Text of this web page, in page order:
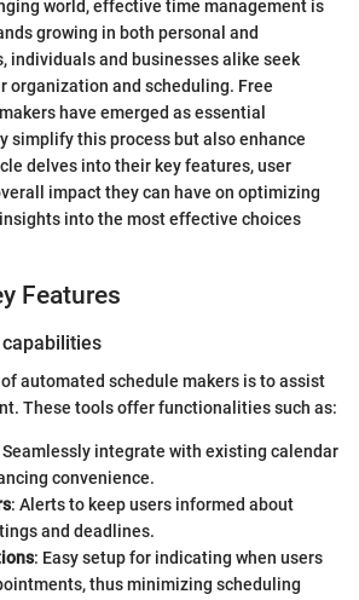
world, effective time management is
growing in both personal and
individuals and businesses alike seek
organization and scheduling. Free
have emerged as essential
simplify this process but also enhance
delves into their key features, user
impact they can have on optimizing
into the most effective choices
Features
automated schedule makers is to assist
These tools offer functionalities such as:
Seamlessly integrate with existing calendar
convenience.
: Alerts to keep users informed about
and deadlines.
: Easy setup for indicating when users
thus minimizing scheduling